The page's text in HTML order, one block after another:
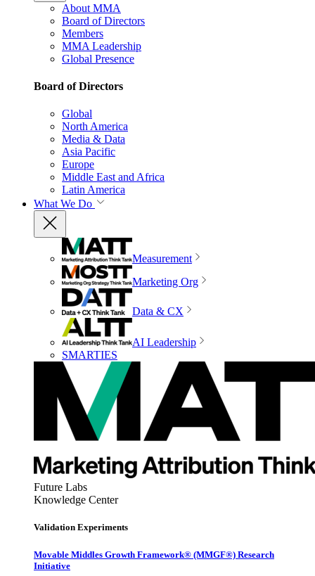
About MMA
Board of Directors
Members
MMA Leadership
Global Presence
Board of Directors
Global
North America
Media & Data
Asia Pacific
Europe
Middle East and Africa
Latin America
What We Do
Measurement
Marketing Org
Data & CX
AI Leadership
SMARTIES
Future Labs
Knowledge Center
Validation Experiments
Movable Middles Growth Framework® (MMGF®) Research
Initiative